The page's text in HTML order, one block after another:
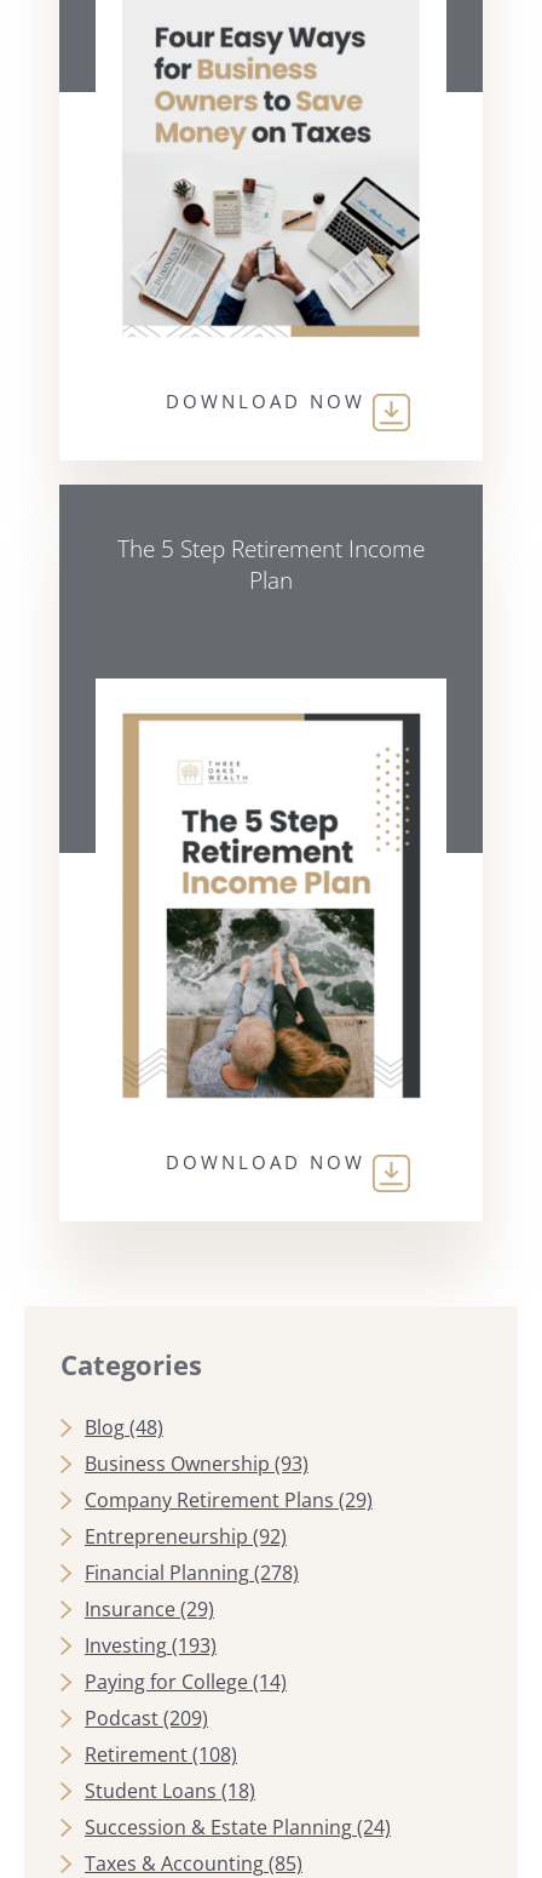
DOWNLOAD NOW
The 5 Step Retirement Income
Plan
DOWNLOAD NOW
Categories
Blog(48)
Business Ownership (93)
Company Retirement Plans (29)
Entrepreneurship (92)
Financial Planning(278)
Insurance(29)
Investing(193)
Paying for College(14)
Podcast(209)
Retirement(108)
Student Loans (18)
Succession & Estate Planning(24)
Taxes & Accounting(85)